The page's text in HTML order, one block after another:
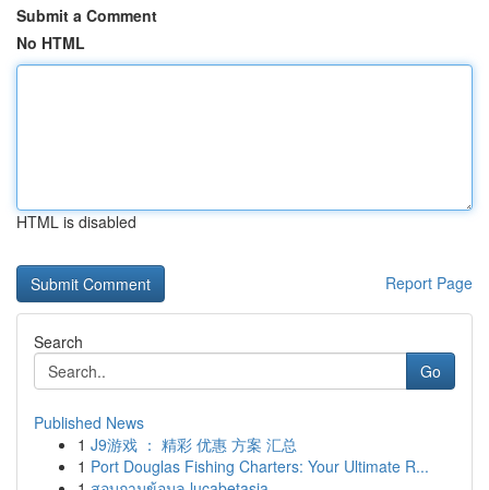
Submit a Comment
No HTML
HTML is disabled
Report Page
Search
Go
Published News
1 J9游戏 ： 精彩 优惠 方案 汇总
1 Port Douglas Fishing Charters: Your Ultimate R...